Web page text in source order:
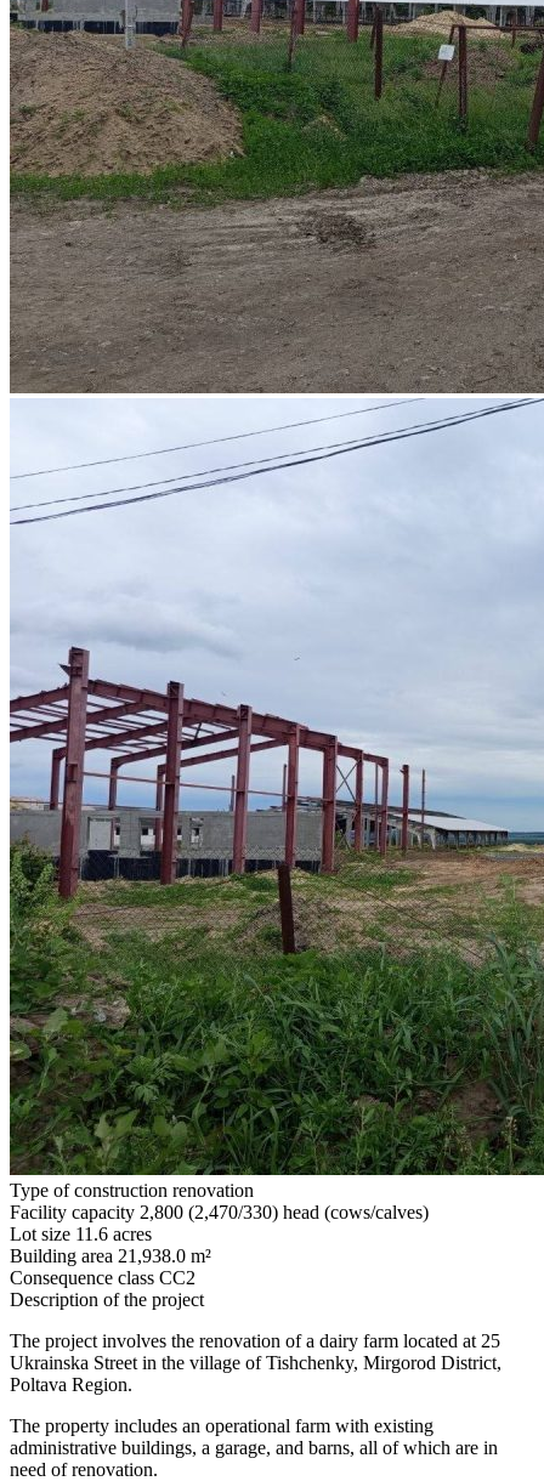
Type of construction renovation
Facility capacity 2,800 (2,470/330) head (cows/calves)
Lot size 11.6 acres
Building area 21,938.0 m²
Consequence class СС2
Description of the project
The project involves the renovation of a dairy farm located at 25
Ukrainska Street in the village of Tishchenky, Mirgorod District,
Poltava Region.
The property includes an operational farm with existing
administrative buildings, a garage, and barns, all of which are in
need of renovation.